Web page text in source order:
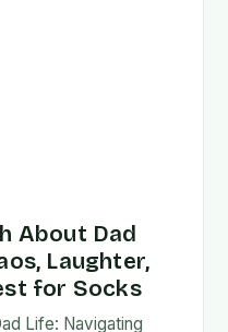
About Dad
Laughter,
for Socks
Life: Navigating